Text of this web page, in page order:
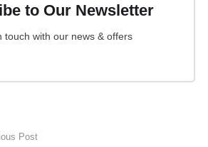
to Our Newsletter
touch with our news & offers
Post